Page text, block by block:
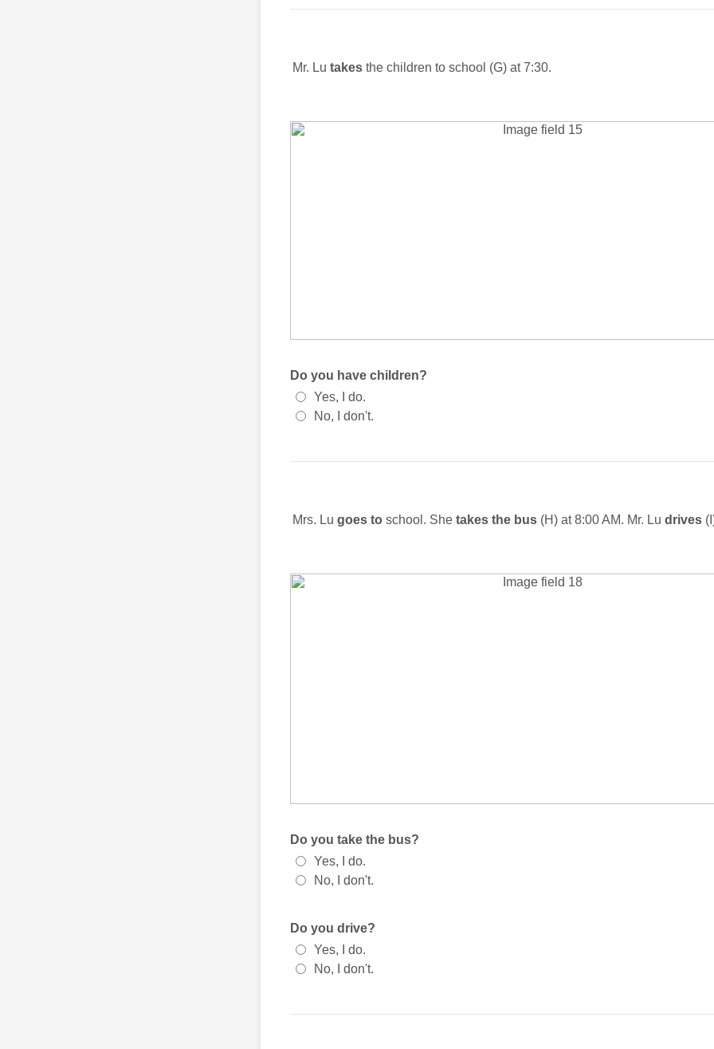
Mr. Lu takes the children to school (G) at 7:30.
Do you have children?
Yes, I do.
No, I don't.
Mrs. Lu goes to school. She takes the bus (H) at 8:00 AM. Mr. Lu drives
Do you take the bus?
Yes, I do.
No, I don't.
Do you drive?
Yes, I do.
No, I don't.